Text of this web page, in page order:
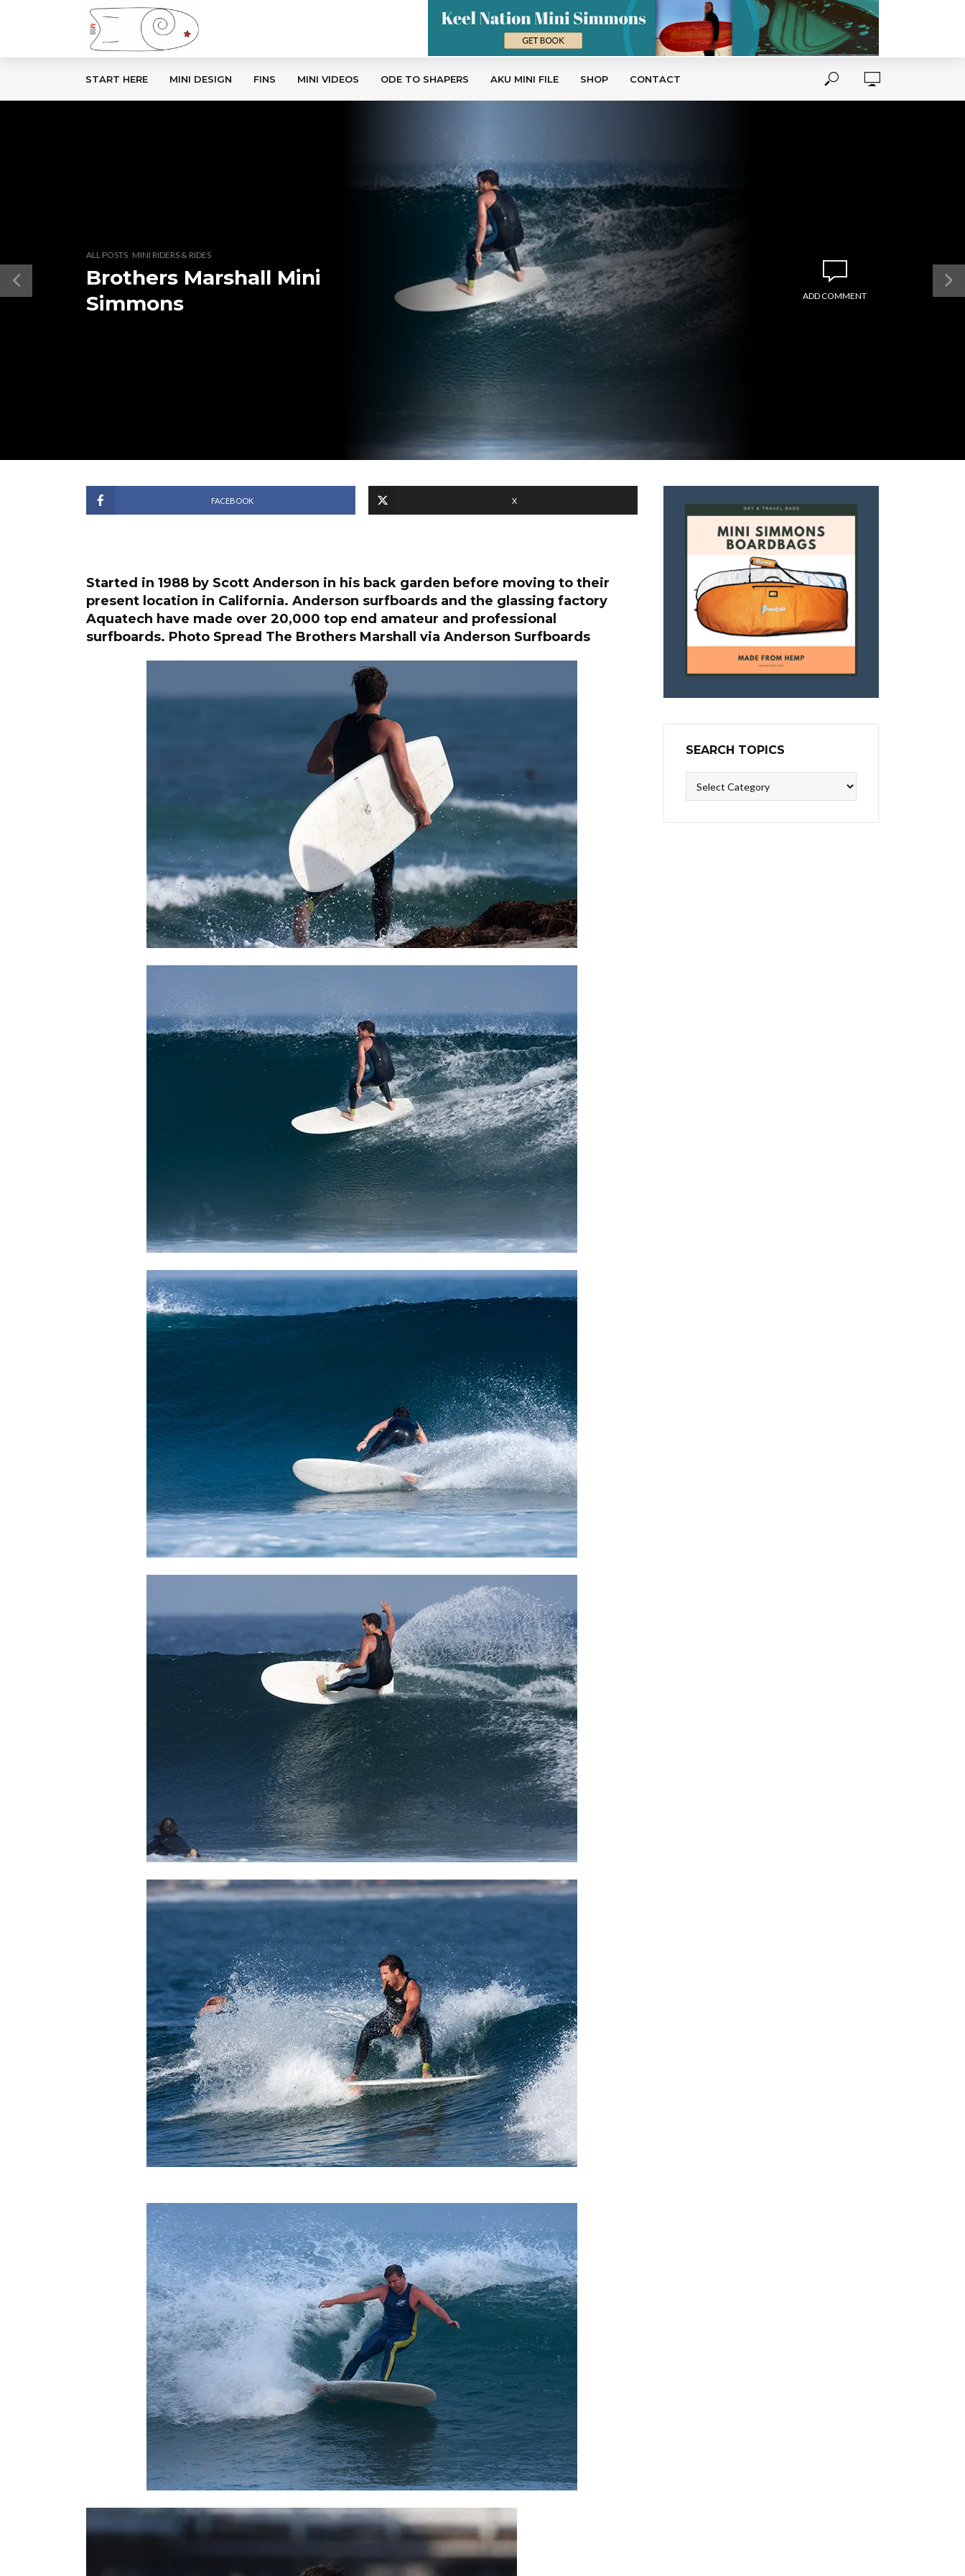
START HERE MINI DESIGN FINS MINI VIDEOS ODE TO SHAPERS AKU MINI FILE SHOP CONTACT
ALL POSTS MINI RIDERS & RIDES
Brothers Marshall Mini
Simmons
ADD COMMENT
FACEBOOK X
Started in 1988 by Scott Anderson in his back garden before moving to their
present location in California. Anderson surfboards and the glassing factory
Aquatech have made over 20,000 top end amateur and professional
surfboards. Photo Spread The Brothers Marshall via Anderson Surfboards
SEARCH TOPICS
Topics